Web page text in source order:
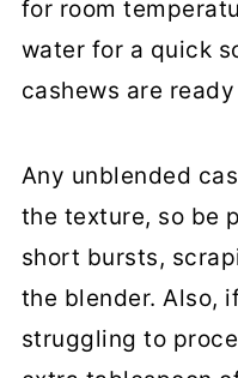
for room
water for a quick
cashews are
Any unblended
the texture, so be
short bursts,
the blender. Also,
struggling to